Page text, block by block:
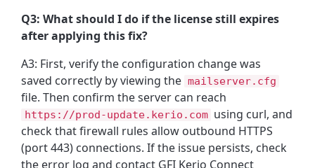
Q3: What should I do if the license still expires
after applying this fix?
A3: First, verify the configuration change was
saved correctly by viewing the mailserver.cfg
file. Then confirm the server can reach
https://prod-update.kerio.com using curl, and
check that firewall rules allow outbound HTTPS
(port 443) connections. If the issue persists, check
the error log and contact GFI Kerio Connect